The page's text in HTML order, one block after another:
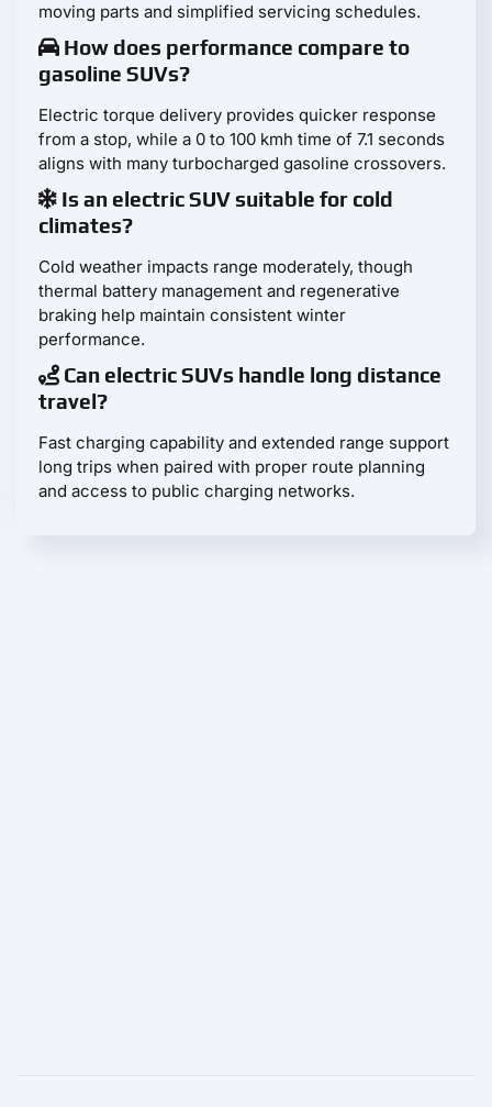
moving parts and simplified servicing schedules.
How does performance compare to
gasoline SUVs?
Electric torque delivery provides quicker response
from a stop, while a 0 to 100 kmh time of 7.1 seconds
aligns with many turbocharged gasoline crossovers.
Is an electric SUV suitable for cold
climates?
Cold weather impacts range moderately, though
thermal battery management and regenerative
braking help maintain consistent winter
performance.
Can electric SUVs handle long distance
travel?
Fast charging capability and extended range support
long trips when paired with proper route planning
and access to public charging networks.